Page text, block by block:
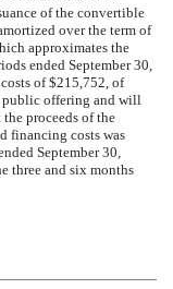
of the convertible
over the term of
approximates the
ended September 30,
of $215,752, of
public offering and will
proceeds of the
financing costs was
September 30,
three and six months